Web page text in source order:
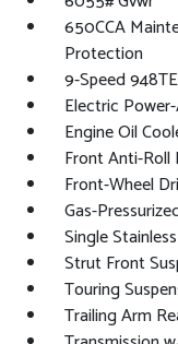
650CCA
Protection
9-Speed
Electric
Engine Oil
Front Anti-Roll
Front-Wheel
Gas-
Single
Strut Front
Touring
Trailing Arm